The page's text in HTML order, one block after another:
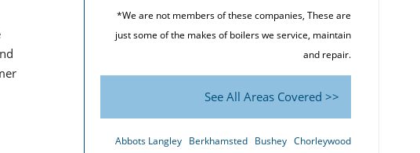
*We are not members of these companies, These are
just some of the makes of boilers we service, maintain
and repair.
See All Areas Covered >>
Abbots Langley Berkhamsted Bushey Chorleywood